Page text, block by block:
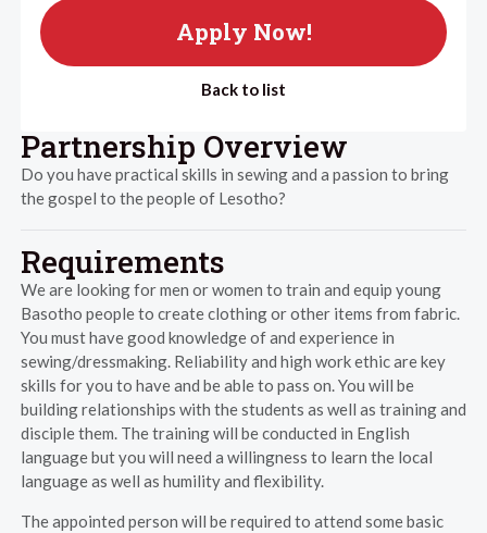
Apply Now!
Back to list
Partnership Overview
Do you have practical skills in sewing and a passion to bring
the gospel to the people of Lesotho?
Requirements
We are looking for men or women to train and equip young
Basotho people to create clothing or other items from fabric.
You must have good knowledge of and experience in
sewing/dressmaking. Reliability and high work ethic are key
skills for you to have and be able to pass on. You will be
building relationships with the students as well as training and
disciple them. The training will be conducted in English
language but you will need a willingness to learn the local
language as well as humility and flexibility.
The appointed person will be required to attend some basic